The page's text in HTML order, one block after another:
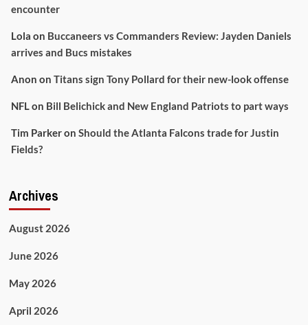
encounter
Lola on Buccaneers vs Commanders Review: Jayden Daniels
arrives and Bucs mistakes
Anon on Titans sign Tony Pollard for their new-look offense
NFLon Bill Belichick and New England Patriots to part ways
Tim Parkeron Should the Atlanta Falcons trade for Justin
Fields?
Archives
August 2026
June 2026
May 2026
April 2026